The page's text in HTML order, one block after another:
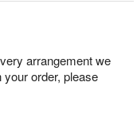
arrangement we
order, please